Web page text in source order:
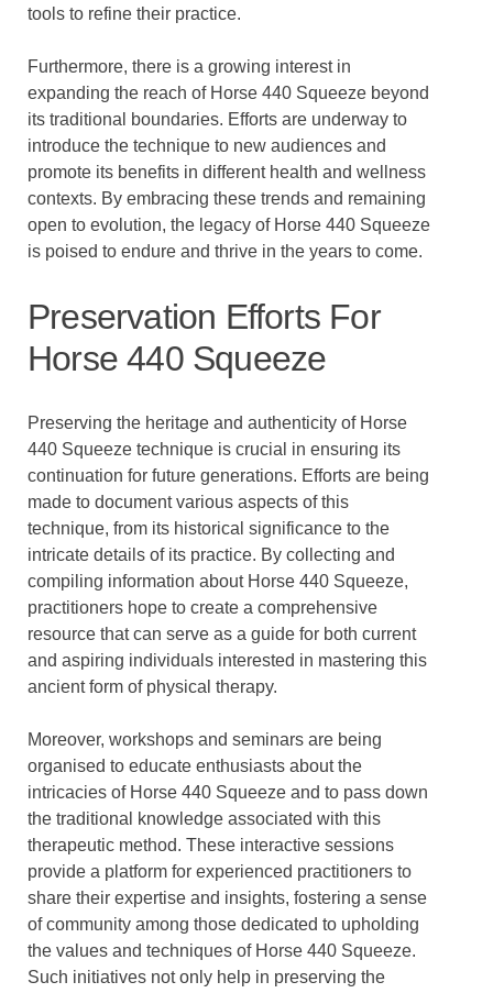
tools to refine their practice.
Furthermore, there is a growing interest in
expanding the reach of Horse 440 Squeeze beyond
its traditional boundaries. Efforts are underway to
introduce the technique to new audiences and
promote its benefits in different health and wellness
contexts. By embracing these trends and remaining
open to evolution, the legacy of Horse 440 Squeeze
is poised to endure and thrive in the years to come.
Preservation Efforts For
Horse 440 Squeeze
Preserving the heritage and authenticity of Horse
440 Squeeze technique is crucial in ensuring its
continuation for future generations. Efforts are being
made to document various aspects of this
technique, from its historical significance to the
intricate details of its practice. By collecting and
compiling information about Horse 440 Squeeze,
practitioners hope to create a comprehensive
resource that can serve as a guide for both current
and aspiring individuals interested in mastering this
ancient form of physical therapy.
Moreover, workshops and seminars are being
organised to educate enthusiasts about the
intricacies of Horse 440 Squeeze and to pass down
the traditional knowledge associated with this
therapeutic method. These interactive sessions
provide a platform for experienced practitioners to
share their expertise and insights, fostering a sense
of community among those dedicated to upholding
the values and techniques of Horse 440 Squeeze.
Such initiatives not only help in preserving the